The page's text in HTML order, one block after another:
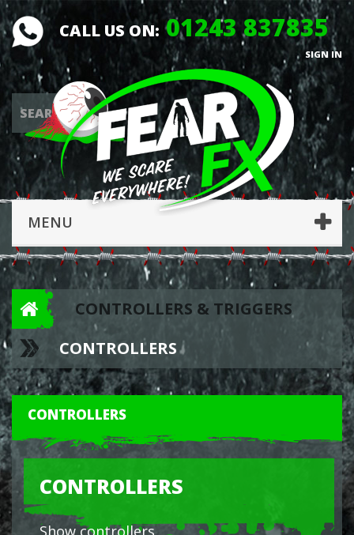
CALL US ON:01243 837835
SIGN IN
MENU
CONTROLLERS & TRIGGERS
CONTROLLERS
CONTROLLERS
CONTROLLERS
Show controllers